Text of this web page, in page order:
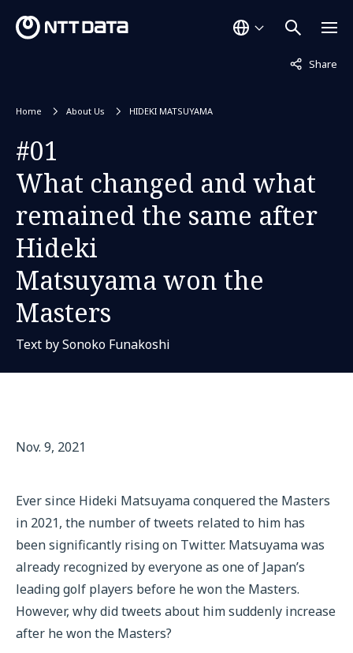
Share
Not
Home About Us HIDEKI MATSUYAMA
#01
What changed and what
remained the same after
Hideki
Matsuyama won the
Masters
Text by Sonoko Funakoshi
Nov. 9, 2021
Ever since Hideki Matsuyama conquered the Masters
in 2021, the number of tweets related to him has
been significantly rising on Twitter. Matsuyama was
already recognized by everyone as one of Japan’s
leading golf players before he won the Masters.
However, why did tweets about him suddenly increase
after he won the Masters?